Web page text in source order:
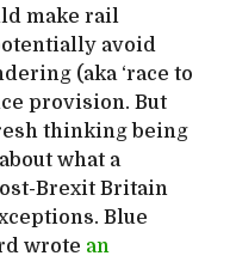
make rail
avoid
(aka ‘race to
provision. But
thinking being
what a
Brexit Britain
Blue
wrote an